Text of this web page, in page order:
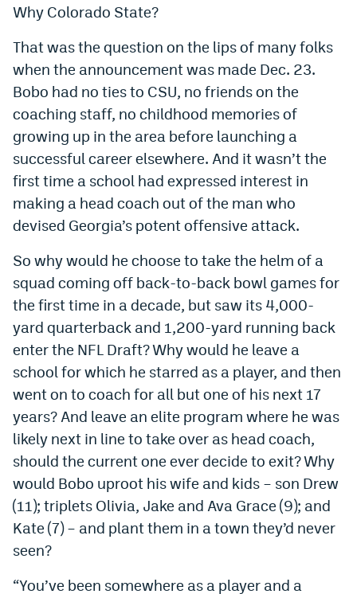
Why Colorado State?
That was the question on the lips of many folks
when the announcement was made Dec. 23.
Bobo had no ties to CSU, no friends on the
coaching staff, no childhood memories of
growing up in the area before launching a
successful career elsewhere. And it wasn’t the
first time a school had expressed interest in
making a head coach out of the man who
devised Georgia’s potent offensive attack.
So why would he choose to take the helm of a
squad coming off back-to-back bowl games for
the first time in a decade, but saw its 4,000-
yard quarterback and 1,200-yard running back
enter the NFL Draft? Why would he leave a
school for which he starred as a player, and then
went on to coach for all but one of his next 17
years? And leave an elite program where he was
likely next in line to take over as head coach,
should the current one ever decide to exit? Why
would Bobo uproot his wife and kids – son Drew
(11); triplets Olivia, Jake and Ava Grace (9); and
Kate (7) – and plant them in a town they’d never
seen?
“You’ve been somewhere as a player and a